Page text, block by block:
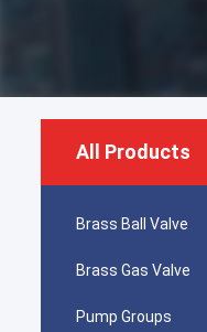
All Products
Brass Ball Valve
Brass Gas Valve
Pump Groups